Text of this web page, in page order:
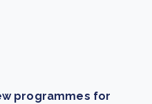
programmes for